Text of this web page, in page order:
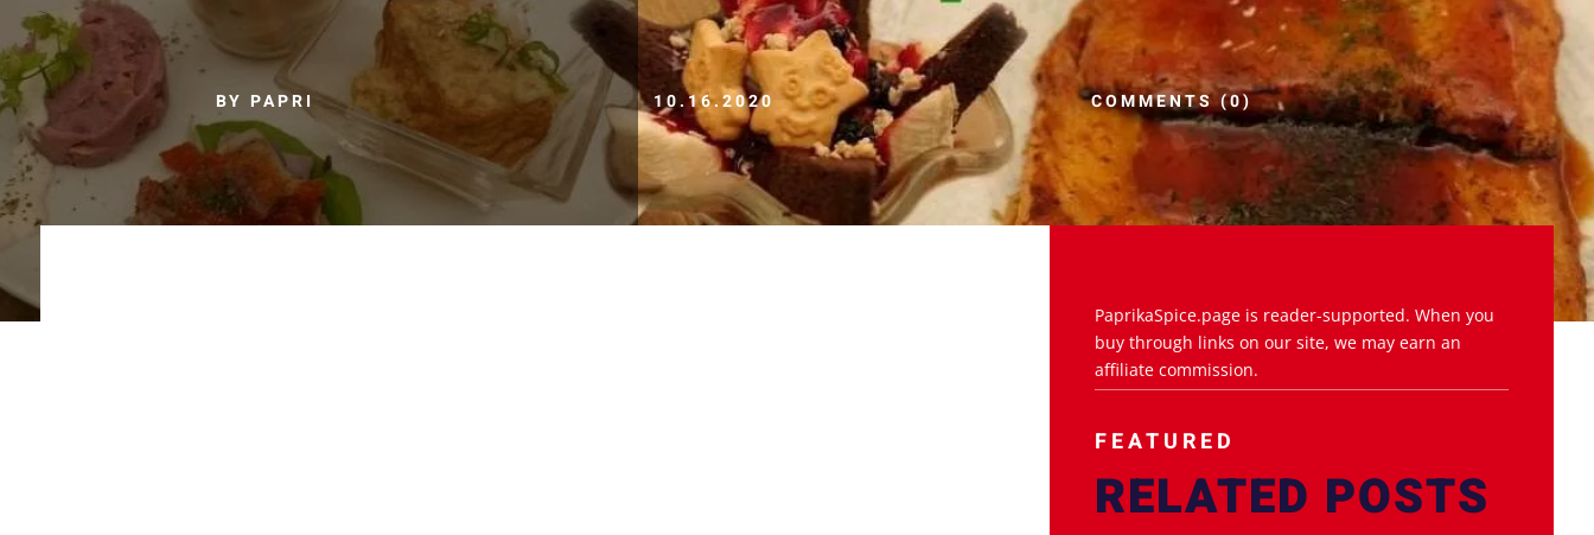
BY PAPRI 10.16.2020 COMMENTS (0)
PaprikaSpice.page is reader-supported. When you
buy through links on our site, we may earn an
affiliate commission.
FEATURED
RELATED POSTS